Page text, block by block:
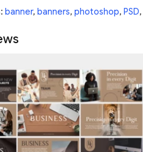
banner, banners, photoshop, PSD,